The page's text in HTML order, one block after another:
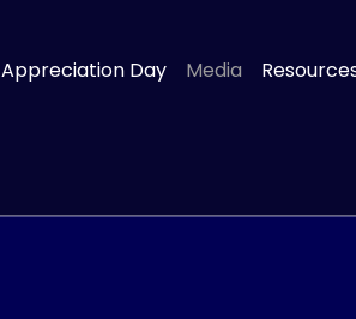
Appreciation Day Media